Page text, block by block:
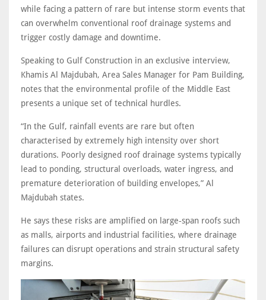
while facing a pattern of rare but intense storm events that
can overwhelm conventional roof drainage systems and
trigger costly damage and downtime.
Speaking to Gulf Construction in an exclusive interview,
Khamis Al Majdubah, Area Sales Manager for Pam Building,
notes that the environmental profile of the Middle East
presents a unique set of technical hurdles.
“In the Gulf, rainfall events are rare but often
characterised by extremely high intensity over short
durations. Poorly designed roof drainage systems typically
lead to ponding, structural overloads, water ingress, and
premature deterioration of building envelopes,” Al
Majdubah states.
He says these risks are amplified on large‑span roofs such
as malls, airports and industrial facilities, where drainage
failures can disrupt operations and strain structural safety
margins.